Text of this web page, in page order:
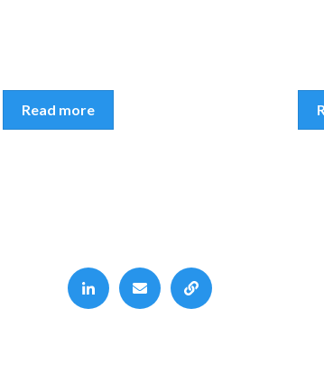
Read more